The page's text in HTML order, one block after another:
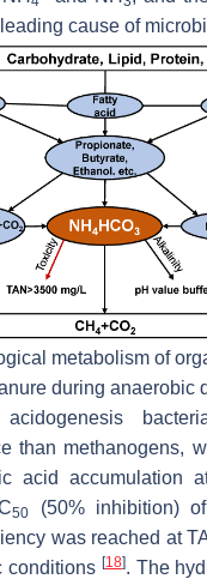
cause of
metabolism of
during anaerobic
than methanogens,
acid accumulation
50
(50% inhibition)
was reached at
conditions [18]. The